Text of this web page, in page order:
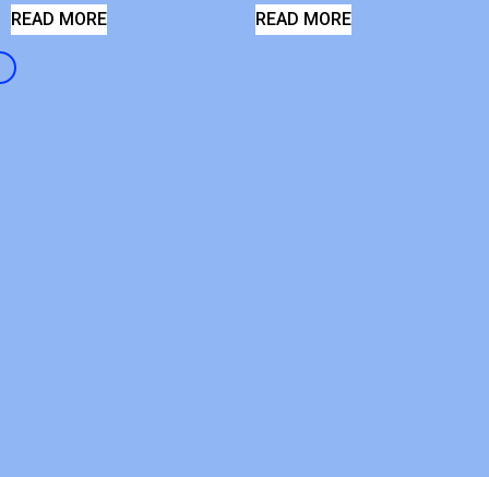
READ MORE READ MORE